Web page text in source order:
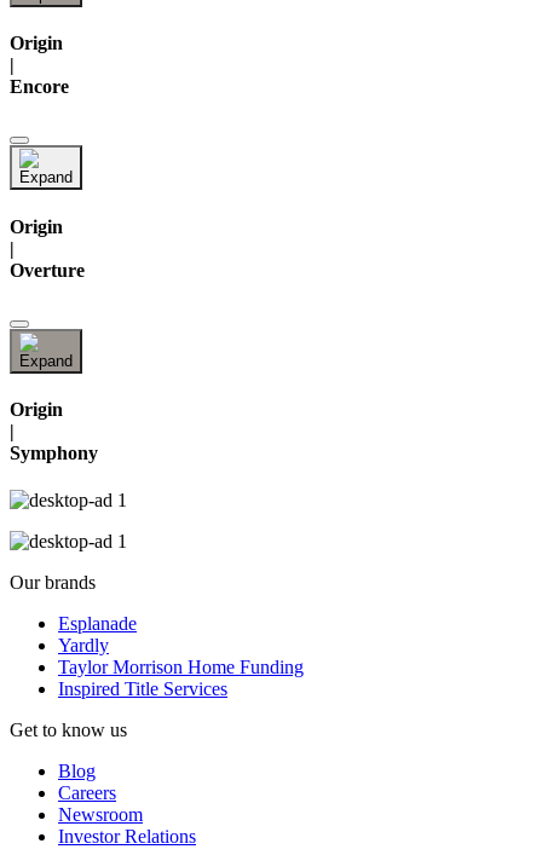
Origin
|
Encore
Origin
|
Overture
Origin
|
Symphony
Our brands
Esplanade
Yardly
Taylor Morrison Home Funding
Inspired Title Services
Get to know us
Blog
Careers
Newsroom
Investor Relations